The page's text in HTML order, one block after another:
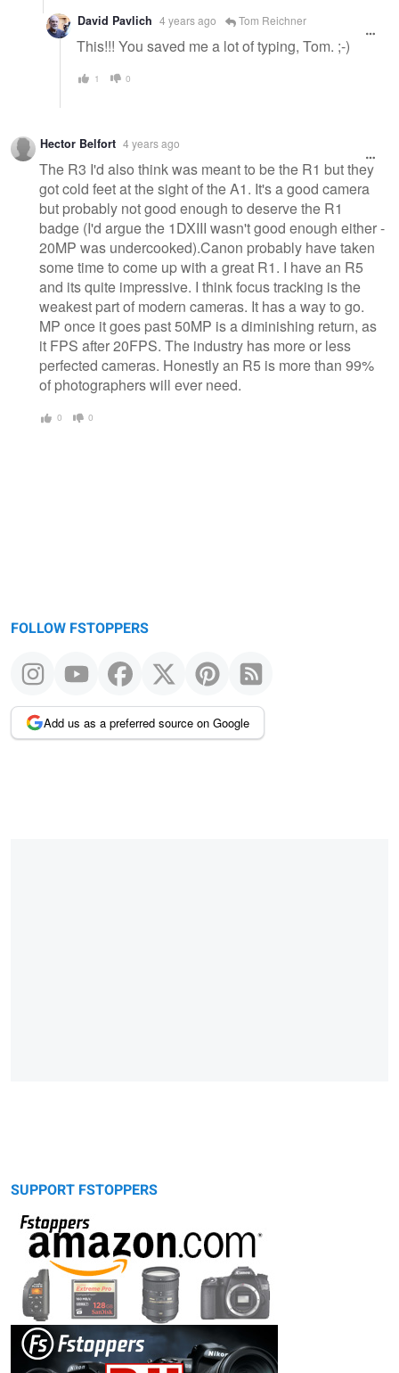
David Pavlich 4 years ago Tom Reichner
This!!! You saved me a lot of typing, Tom. ;-)
1 0
Hector Belfort 4 years ago
The R3 I'd also think was meant to be the R1 but they
got cold feet at the sight of the A1. It's a good camera
but probably not good enough to deserve the R1
badge (I'd argue the 1DXIII wasn't good enough either -
20MP was undercooked).Canon probably have taken
some time to come up with a great R1. I have an R5
and its quite impressive. I think focus tracking is the
weakest part of modern cameras. It has a way to go.
MP once it goes past 50MP is a diminishing return, as
it FPS after 20FPS. The industry has more or less
perfected cameras. Honestly an R5 is more than 99%
of photographers will ever need.
0 0
FOLLOW FSTOPPERS
Add us as a preferred source on Google
SUPPORT FSTOPPERS